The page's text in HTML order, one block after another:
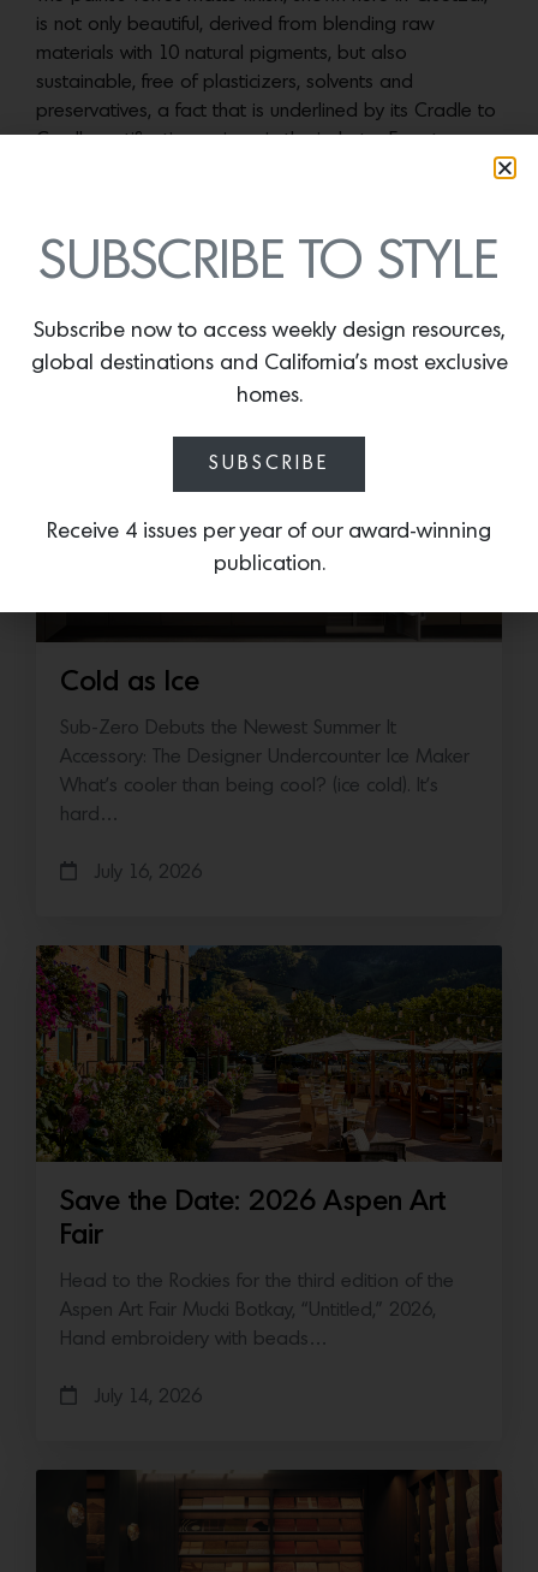
is not only beautiful, derived from blending raw
materials with 10 natural pigments, but also
sustainable, free of plasticizers, solvents and
preservatives, a fact that is underlined by its Cradle to
Cradle certification, unique in the industry. Easy to
apply and dense enough to often need only one coat,
More news:
Cold as Ice
Sub-Zero Debuts the Newest Summer It
Accessory: The Designer Undercounter Ice Maker
What’s cooler than being cool? (ice cold). It’s
hard…
July 16, 2026
Save the Date: 2026 Aspen Art
Fair
Head to the Rockies for the third edition of the
Aspen Art Fair Mucki Botkay, “Untitled,” 2026,
Hand embroidery with beads…
July 14, 2026
SUBSCRIBE TO STYLE
Subscribe now to access weekly design resources,
global destinations and California’s most exclusive
homes.
SUBSCRIBE
Receive 4 issues per year of our award-winning
publication.